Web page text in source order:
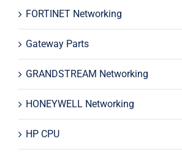
FORTINET Networking
Gateway Parts
GRANDSTREAM Networking
HONEYWELL Networking
HP CPU